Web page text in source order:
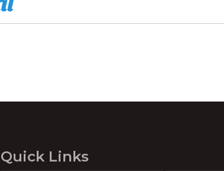
Quick Links